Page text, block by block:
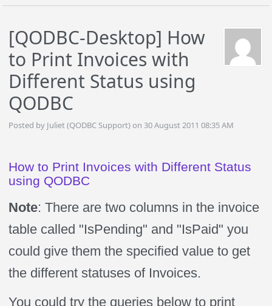
[QODBC-Desktop] How
to Print Invoices with
Different Status using
QODBC
Posted by Juliet (QODBC Support) on 30 August 2011 08:35 AM
How to Print Invoices with Different Status
using QODBC
Note: There are two columns in the invoice
table called "IsPending" and "IsPaid" you
could give them the specified value to get
the different statuses of Invoices.
You could try the queries below to print